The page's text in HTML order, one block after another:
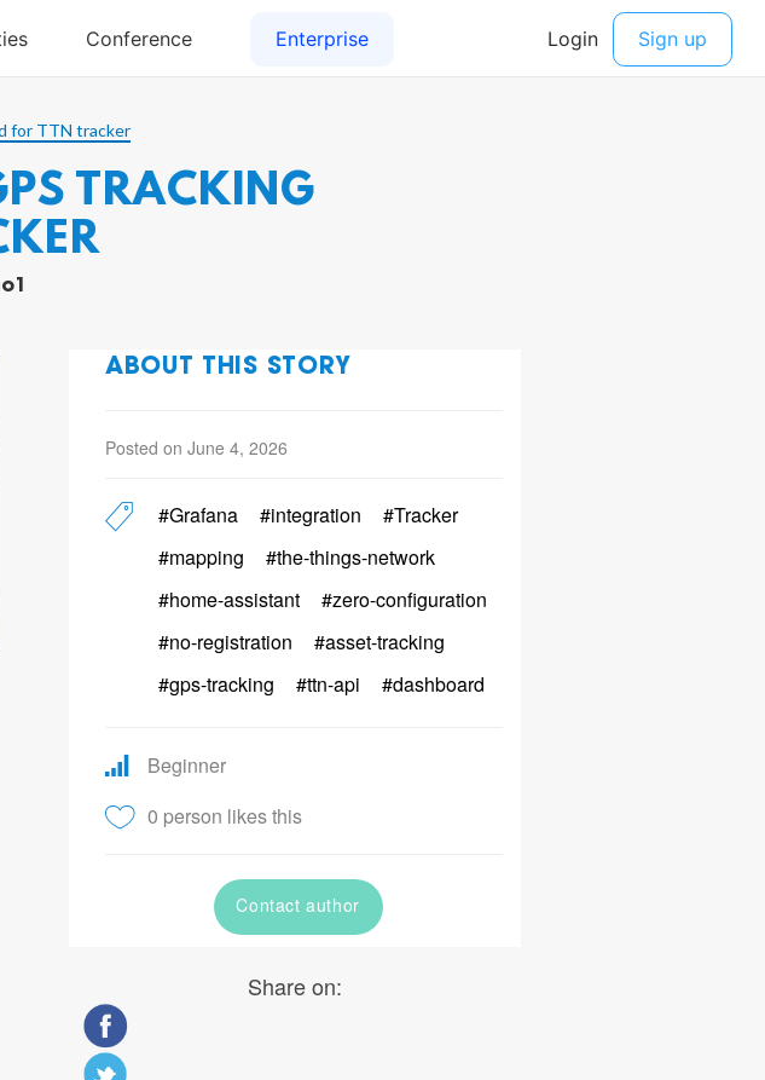
for TTN tracker
TRACKING
ABOUT THIS STORY
Posted on June 4, 2026
#Grafana #integration
#Tracker
#mapping
#the-things-network
#home-assistant
#zero-configuration
#no-registration
#asset-tracking
#gps-tracking
#ttn-api #dashboard
Beginner
0 person likes this
Contact author
Share on: